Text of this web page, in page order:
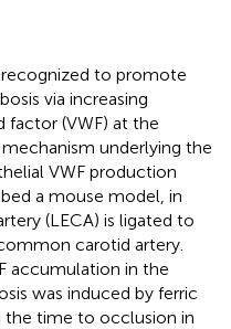
to promote
via increasing
factor (VWF) at the
underlying the
VWF production
a mouse model, in
(LECA) is ligated to
carotid artery.
accumulation in the
was induced by ferric
the time to occlusion in